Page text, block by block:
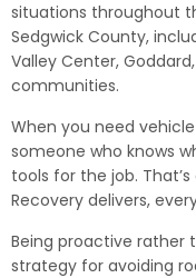
situations throughout
Sedgwick County,
Valley Center,
communities.
When you need
someone who knows
tools for the job.
Recovery delivers,
Being proactive rather
strategy for avoiding